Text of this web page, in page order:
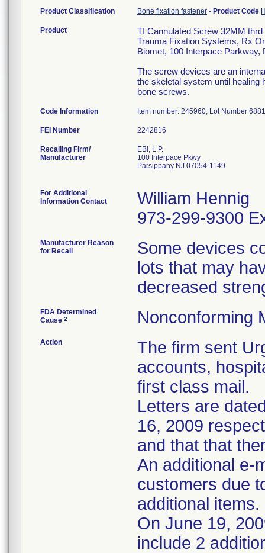
Product Classification Bone fixation fastener - Product Code
Product
TI Cannulated Screw 32MM
Trauma Fixation Systems, Rx
Biomet, 100 Interpace Parkway,
The screw devices are an
the skeletal system until healing
bone screws.
Code Information Item number: 245960, Lot Number
FEI Number
Recalling Firm/
Manufacturer
EBI, L.P.
100 Interpace Pkwy
Parsippany NJ 07054-1149
For Additional
Information Contact
William Hennig
973-299-9300
Manufacturer Reason
for Recall
Some devices
lots that may
decreased
FDA Determined
Cause 2 Nonconforming
Action
The firm sent
accounts,
first class mail.
Letters are
16, 2009
and that that
An additional e-
customers due
additional items.
On June 19,
include 2